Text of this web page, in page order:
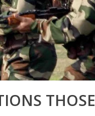
THOSE